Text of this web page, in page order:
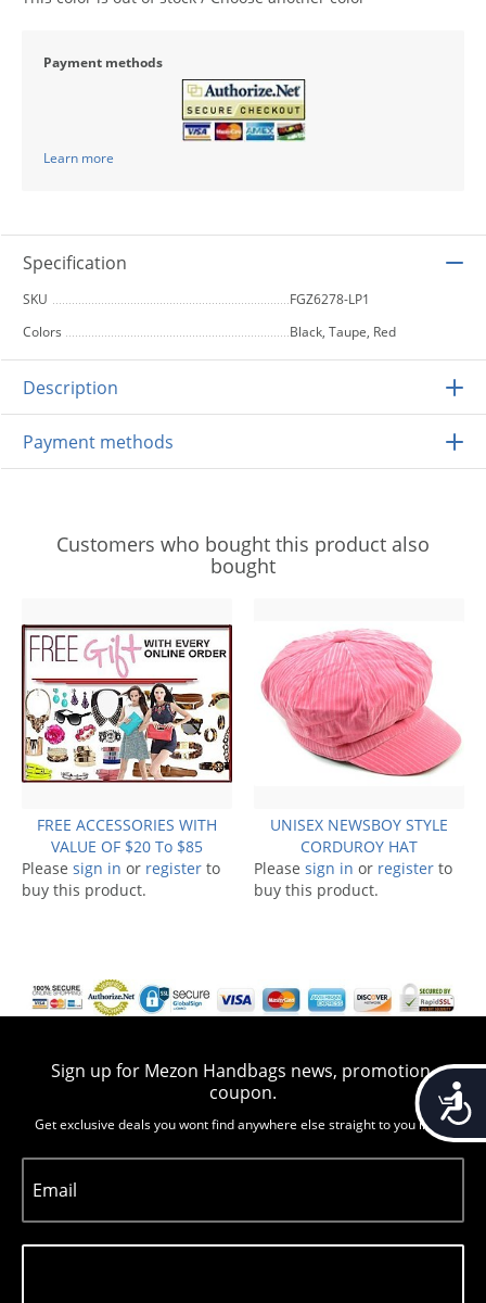
Payment methods
Learn more
Specification
SKU
FGZ6278-LP1
Colors
Black, Taupe, Red
Description
Payment methods
Customers who bought this product also
bought
FREE ACCESSORIES WITH
VALUE OF $20 To $85
Please sign in or register to
buy this product.
UNISEX NEWSBOY STYLE
CORDUROY HAT
Please sign in or register to
buy this product.
Sign up for Mezon Handbags news, promotion,
coupon.
Get exclusive deals you wont find anywhere else straight to you inbox
Email